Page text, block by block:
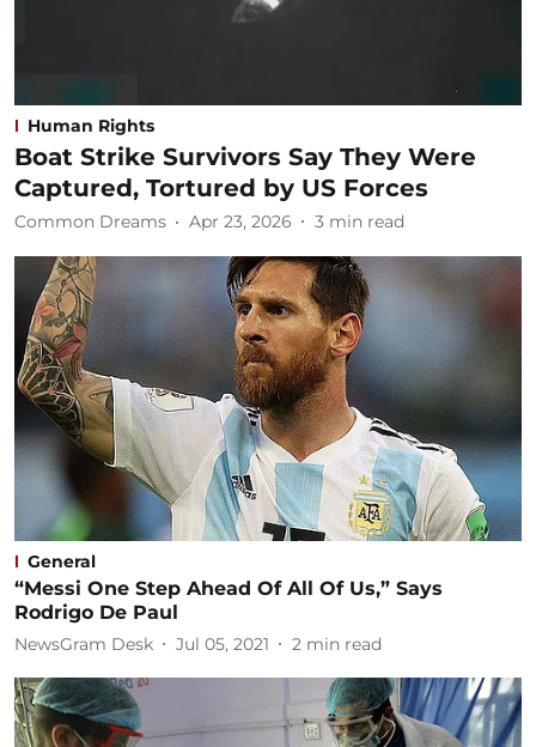
Human Rights
Boat Strike Survivors Say They Were
Captured, Tortured by US Forces
Common Dreams Apr 23, 2026 3 min read
General
“Messi One Step Ahead Of All Of Us,” Says
Rodrigo De Paul
NewsGram Desk Jul 05, 2021 2 min read